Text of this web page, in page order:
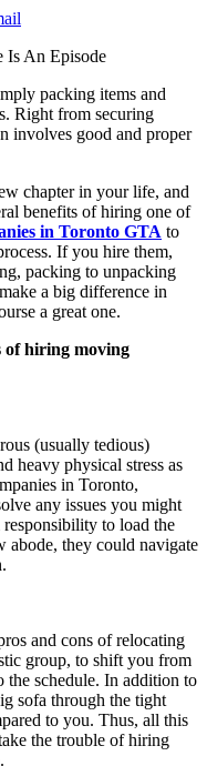
packing items and
Right from securing
involves good and proper
chapter in your life, and
benefits of hiring one of
in Toronto GTA to
If you hire them,
packing to unpacking
a big difference in
a great one.
of hiring moving
(usually tedious)
heavy physical stress as
in Toronto,
any issues you might
to load the
abode, they could navigate
and cons of relocating
group, to shift you from
schedule. In addition to
sofa through the tight
to you. Thus, all this
the trouble of hiring